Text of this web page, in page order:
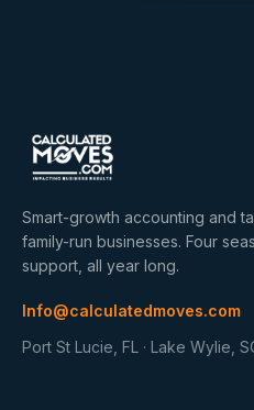
Smart-growth accounting and
family-run businesses. Four
support, all year long.
Info@calculatedmoves.com
Port St Lucie, FL · Lake Wylie,